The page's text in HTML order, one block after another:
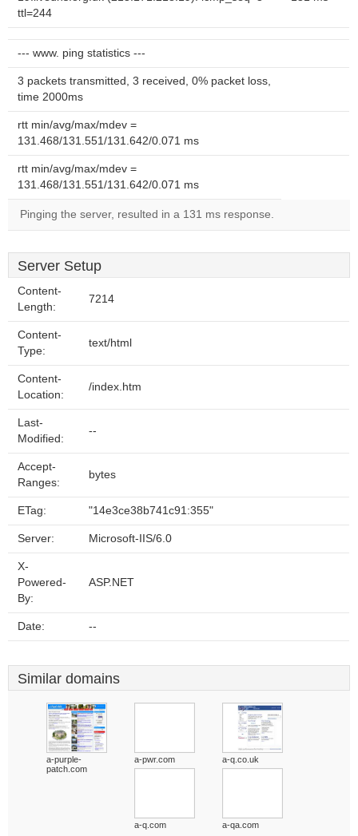
ttl=244
--- www. ping statistics ---
3 packets transmitted, 3 received, 0% packet loss,
time 2000ms
rtt min/avg/max/mdev =
131.468/131.551/131.642/0.071 ms
rtt min/avg/max/mdev =
131.468/131.551/131.642/0.071 ms
Pinging the server, resulted in a 131 ms response.
Server Setup
Content-
Length:
7214
Content-
Type:
text/html
Content-
Location:
/index.htm
Last-
Modified:
--
Accept-
Ranges:
bytes
ETag: "14e3ce38b741c91:355"
Server: Microsoft-IIS/6.0
X-
Powered-
By:
ASP.NET
Date: --
Similar domains
a-purple-
patch.com
a-pwr.com a-q.co.uk
a-q.com a-qa.com